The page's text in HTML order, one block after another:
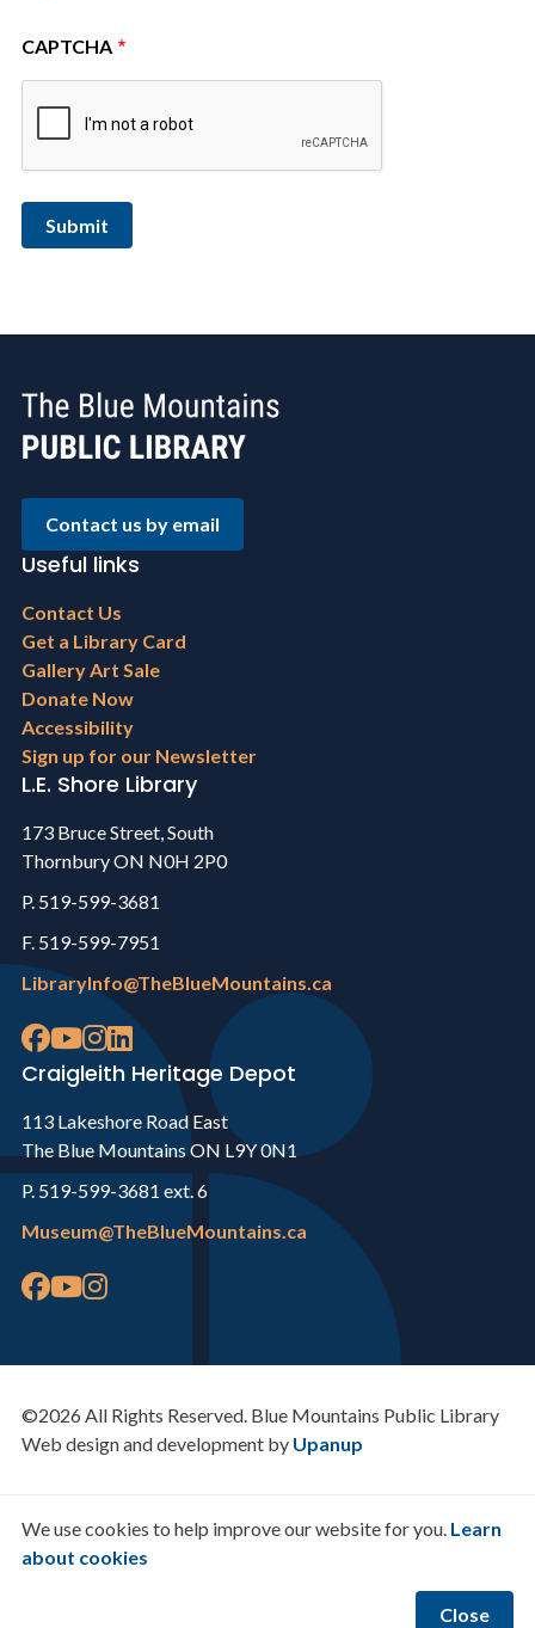
Close
We use cookies to help improve our website for you. Learn
about cookies
CAPTCHA
Contact us by email
Useful links
Footer
menu
Contact Us
Get a Library Card
Gallery Art Sale
Donate Now
Accessibility
Sign up for our Newsletter
L.E. Shore Library
173 Bruce Street, South
Thornbury ON N0H 2P0
P. 519-599-3681
F. 519-599-7951
LibraryInfo@TheBlueMountains.ca
Craigleith Heritage Depot
113 Lakeshore Road East
The Blue Mountains ON L9Y 0N1
P. 519-599-3681 ext. 6
Museum@TheBlueMountains.ca
©2026 All Rights Reserved. Blue Mountains Public Library
Web design and development by Upanup